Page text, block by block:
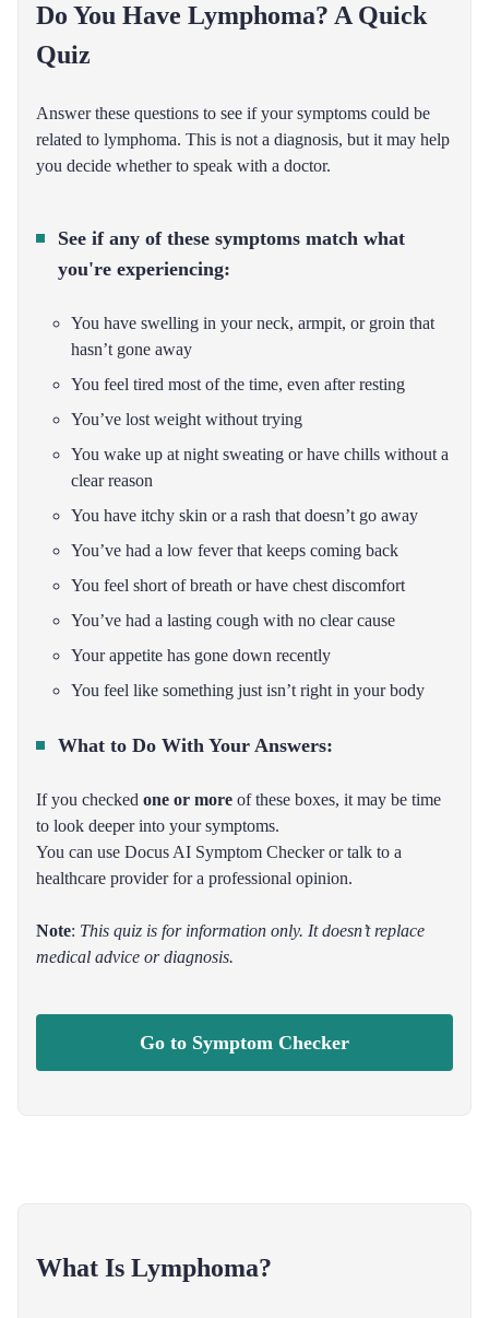
Do You Have Lymphoma? A Quick
Quiz
Answer these questions to see if your symptoms could be
related to lymphoma. This is not a diagnosis, but it may help
you decide whether to speak with a doctor.
See if any of these symptoms match what
you're experiencing:
You have swelling in your neck, armpit, or groin that
hasn’t gone away
You feel tired most of the time, even after resting
You’ve lost weight without trying
You wake up at night sweating or have chills without a
clear reason
You have itchy skin or a rash that doesn’t go away
You’ve had a low fever that keeps coming back
You feel short of breath or have chest discomfort
You’ve had a lasting cough with no clear cause
Your appetite has gone down recently
You feel like something just isn’t right in your body
What to Do With Your Answers:
If you checked one or more of these boxes, it may be time
to look deeper into your symptoms.
You can use Docus AI Symptom Checker or talk to a
healthcare provider for a professional opinion.
Note: This quiz is for information only. It doesn’t replace
medical advice or diagnosis.
Go to Symptom Checker
What Is Lymphoma?